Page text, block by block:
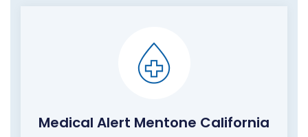
Medical Alert Mentone California